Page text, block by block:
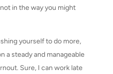
in the way you might
yourself to do more,
a steady and manageable
Sure, I can work late